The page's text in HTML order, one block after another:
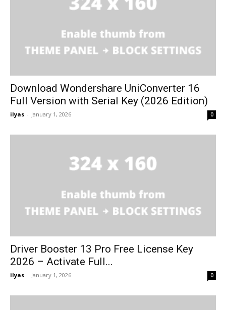
Download Wondershare UniConverter 16
Full Version with Serial Key (2026 Edition)
ilyas - January 1, 2026 0
Driver Booster 13 Pro Free License Key
2026 – Activate Full...
ilyas - January 1, 2026 0